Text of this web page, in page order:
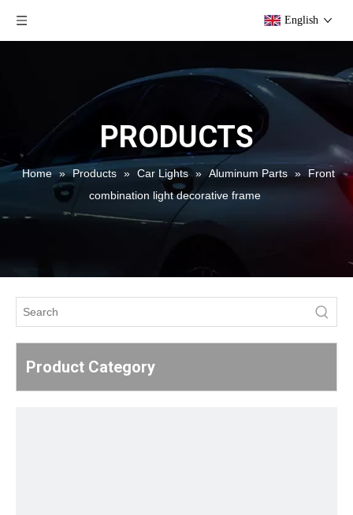
English
PRODUCTS
Home » Products » Car Lights » Aluminum Parts »
Front
combination light decorative frame
Product Category